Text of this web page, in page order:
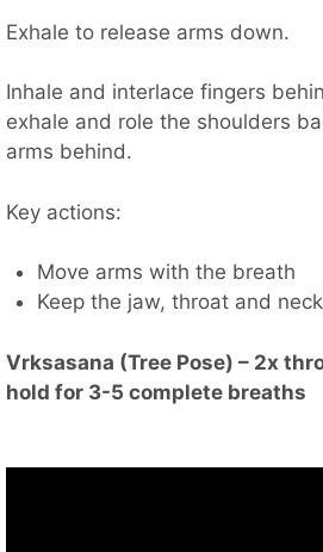
Exhale to release arms down.
Inhale and interlace fingers
exhale and role the shoulders
arms behind.
Key actions:
Move arms with the breath
Keep the jaw, throat and
Vrksasana (Tree Pose) – 2x
hold for 3-5 complete breaths